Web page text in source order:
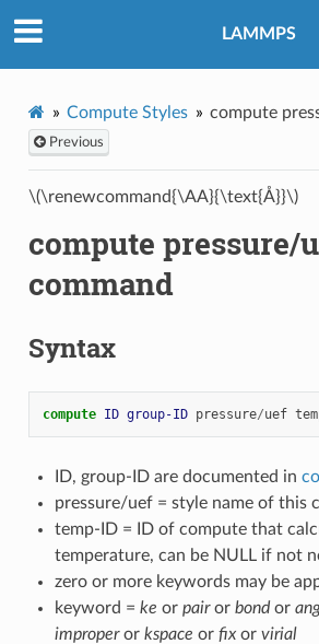
LAMMPS
Compute Styles compute
Previous
\(\renewcommand{\AA}{\text{Å}}\)
compute pressure/
command
Syntax
compute ID group-ID pressure/uef
ID, group-ID are documented in
pressure/uef = style name of this
temp-ID = ID of compute that
temperature, can be NULL if not
zero or more keywords may be
keyword = ke or pairor bondor
improperor kspace or fixor virial